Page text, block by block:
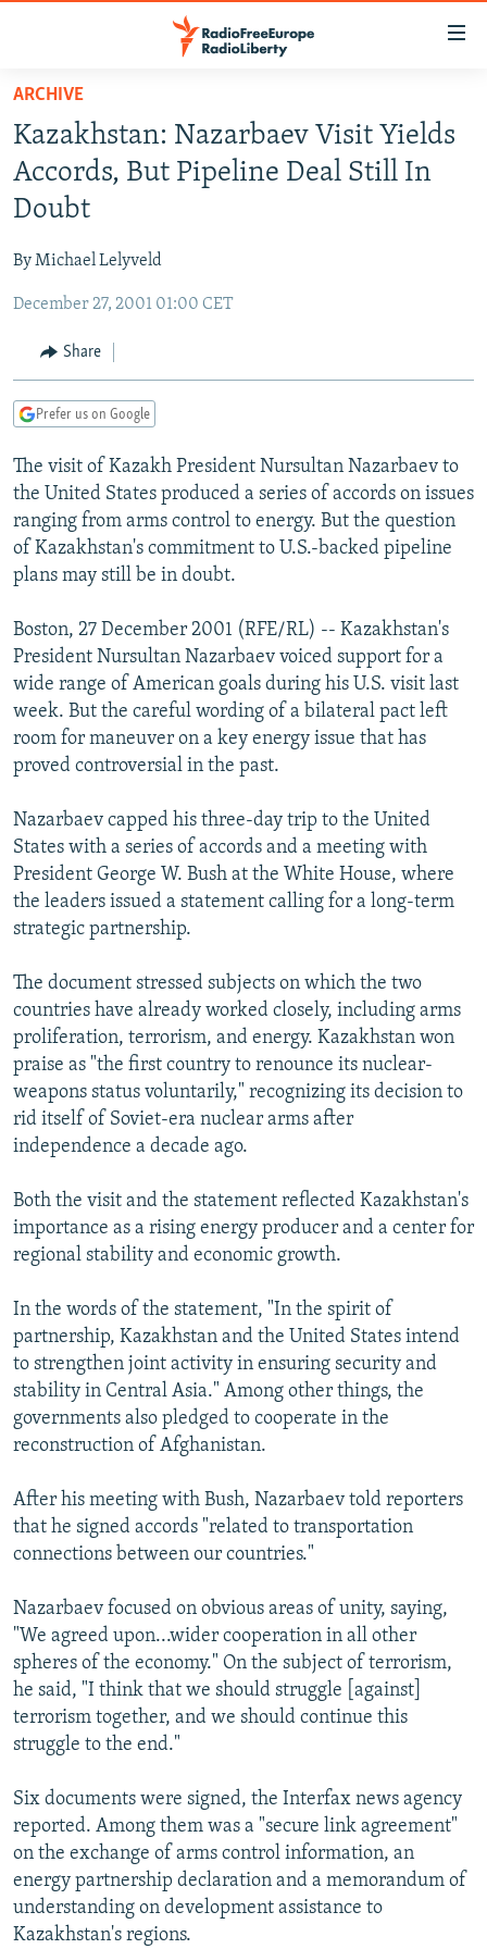
Skip
main
content
Skip
to
main
Navigation
Skip
Search
TO READERS IN RUSSIA
RUSSIA PROGRAMMING
RADIO SVOBODA
RADIO AZATLIQ
MARSHO RADIO
IRAN
KYRGYZSTAN
TAJIKISTAN
UZBEKISTAN
SOUTH ASIA
AFGHANISTAN
PAKISTAN
CAUCASUS
ARMENIA
GEORGIA
CENTRAL/SE EUROPE
KOSOVO
MOLDOVA
BELARUS
UKRAINE
VISUALS
INVESTIGATIONS
RFE/RL INVESTIGATES
SCHEMES
SYSTEMA
NEWSLETTERS
WIDER EUROPE BY RIKARD JOZWIAK
THE RUNDOWN
PODCASTS
MAJLIS
SHARE TIPS SECURELY
BYPASS BLOCKING
ABOUT RFE/RL
CONTACT US
Subscribe
FOLLOW US
ARCHIVE
Kazakhstan: Nazarbaev Visit Yields
Accords, But Pipeline Deal Still In
Doubt
By Michael Lelyveld
December 27, 2001 01:00 CET
Share
Prefer us on Google
The visit of Kazakh President Nursultan Nazarbaev to
the United States produced a series of accords on issues
ranging from arms control to energy. But the question
of Kazakhstan's commitment to U.S.-backed pipeline
plans may still be in doubt.
Boston, 27 December 2001 (RFE/RL) -- Kazakhstan's
President Nursultan Nazarbaev voiced support for a
wide range of American goals during his U.S. visit last
week. But the careful wording of a bilateral pact left
room for maneuver on a key energy issue that has
proved controversial in the past.
Nazarbaev capped his three-day trip to the United
States with a series of accords and a meeting with
President George W. Bush at the White House, where
the leaders issued a statement calling for a long-term
strategic partnership.
The document stressed subjects on which the two
countries have already worked closely, including arms
proliferation, terrorism, and energy. Kazakhstan won
praise as "the first country to renounce its nuclear-
weapons status voluntarily," recognizing its decision to
rid itself of Soviet-era nuclear arms after
independence a decade ago.
Both the visit and the statement reflected Kazakhstan's
importance as a rising energy producer and a center for
regional stability and economic growth.
In the words of the statement, "In the spirit of
partnership, Kazakhstan and the United States intend
to strengthen joint activity in ensuring security and
stability in Central Asia." Among other things, the
governments also pledged to cooperate in the
reconstruction of Afghanistan.
After his meeting with Bush, Nazarbaev told reporters
that he signed accords "related to transportation
connections between our countries."
Nazarbaev focused on obvious areas of unity, saying,
"We agreed upon...wider cooperation in all other
spheres of the economy." On the subject of terrorism,
he said, "I think that we should struggle [against]
terrorism together, and we should continue this
struggle to the end."
Six documents were signed, the Interfax news agency
reported. Among them was a "secure link agreement"
on the exchange of arms control information, an
energy partnership declaration and a memorandum of
understanding on development assistance to
Kazakhstan's regions.